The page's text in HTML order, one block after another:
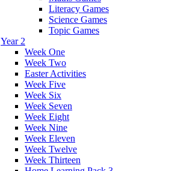
Literacy Games
Science Games
Topic Games
Year 2
Week One
Week Two
Easter Activities
Week Five
Week Six
Week Seven
Week Eight
Week Nine
Week Eleven
Week Twelve
Week Thirteen